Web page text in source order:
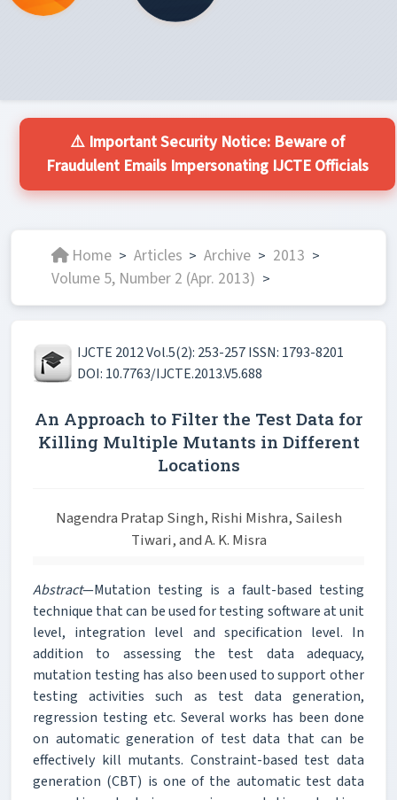
⚠️ Important Security Notice: Beware of
Fraudulent Emails Impersonating IJCTE Officials
Home > Articles > Archive > 2013 >
Volume 5, Number 2 (Apr. 2013) >
IJCTE 2012 Vol.5(2): 253-257 ISSN: 1793-8201
DOI: 10.7763/IJCTE.2013.V5.688
An Approach to Filter the Test Data for
Killing Multiple Mutants in Different
Locations
Nagendra Pratap Singh, Rishi Mishra, Sailesh
Tiwari, and A. K. Misra
Abstract—Mutation testing is a fault-based testing
technique that can be used for testing software at unit
level, integration level and specification level. In
addition to assessing the test data adequacy,
mutation testing has also been used to support other
testing activities such as test data generation,
regression testing etc. Several works has been done
on automatic generation of test data that can be
effectively kill mutants. Constraint-based test data
generation (CBT) is one of the automatic test data